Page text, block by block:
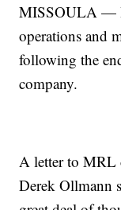
MISSOULA —
operations and
following the
company.
A letter to MRL
Derek Ollmann